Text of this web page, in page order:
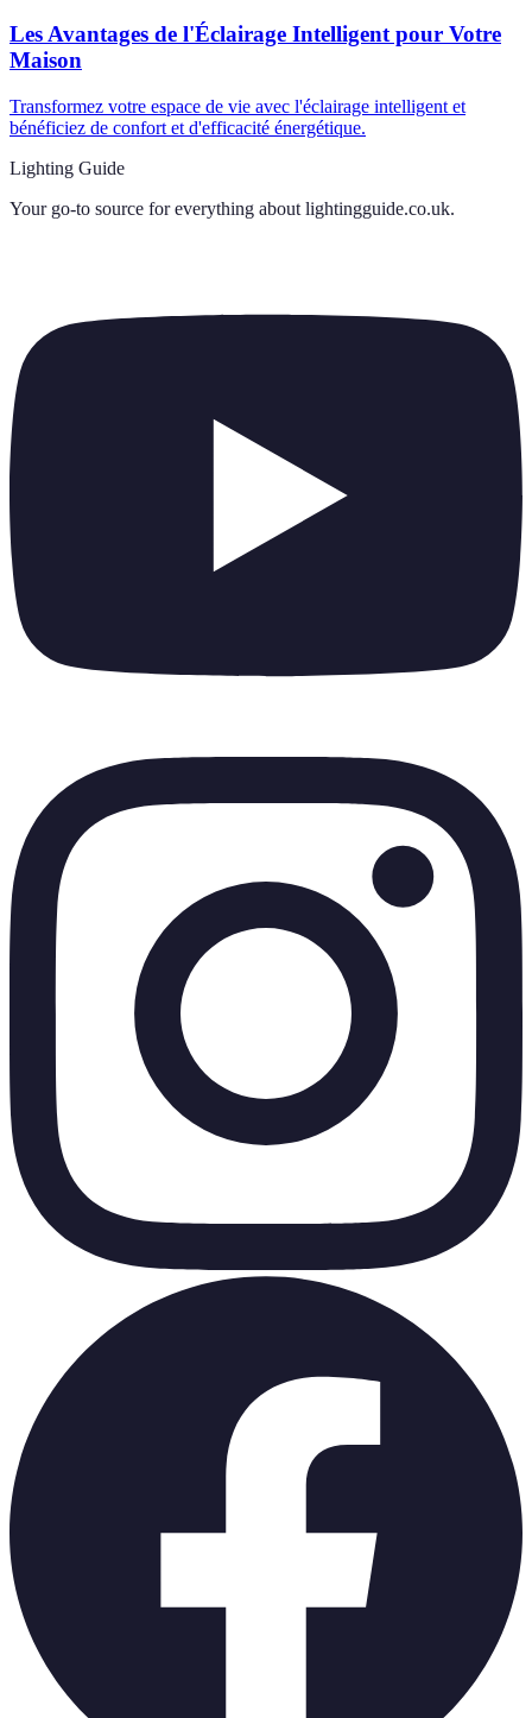
Les Avantages de l'Éclairage Intelligent pour Votre
Maison
Transformez votre espace de vie avec l'éclairage intelligent et
bénéficiez de confort et d'efficacité énergétique.
Lighting Guide
Your go-to source for everything about lightingguide.co.uk.